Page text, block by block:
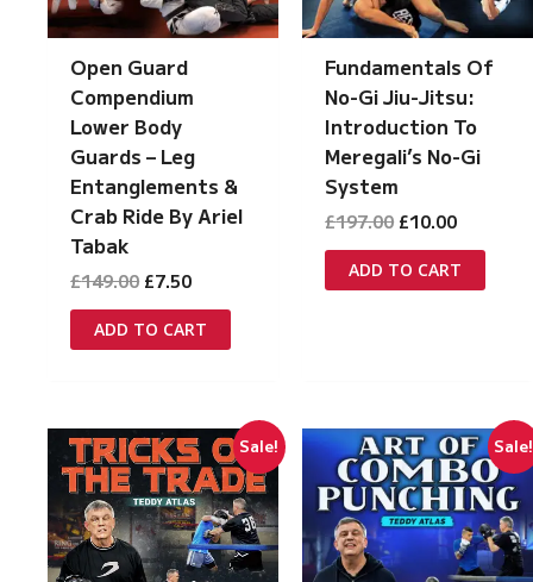
Open Guard
Compendium
Lower Body
Guards – Leg
Entanglements &
Crab Ride By Ariel
Tabak
£149.00 Original
was:
£149.00.
£7.50Current
is:
£7.50.
ADD TO CART
Fundamentals Of
No-Gi Jiu-Jitsu:
Introduction To
Meregali’s No-Gi
System
£197.00 Original
was:
£197.00.
£10.00Current
is:
£10.00.
ADD TO CART
Sale! Sale!